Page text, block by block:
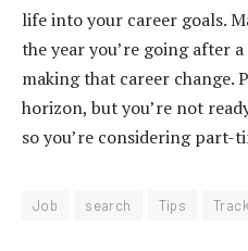
life into your career goals.
the year you’re going after
making that career change.
horizon, but you’re not
so you’re considering part-
Job search Tips Track